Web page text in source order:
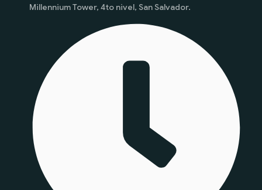
Millennium Tower, 4to nivel, San Salvador.